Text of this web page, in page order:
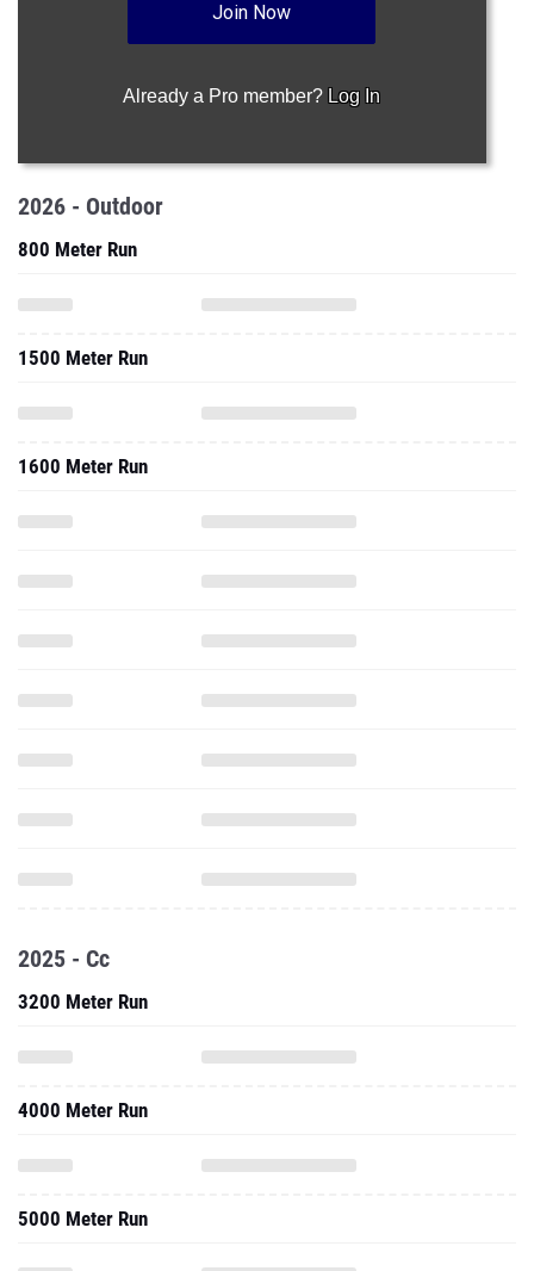
Join Now
Already a Pro member? Log In
2026 - Outdoor
800 Meter Run
1500 Meter Run
1600 Meter Run
2025 - Cc
3200 Meter Run
4000 Meter Run
5000 Meter Run